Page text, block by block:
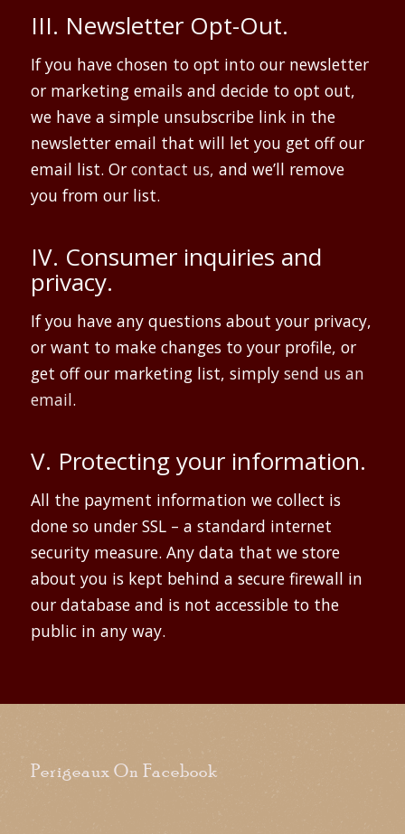
III. Newsletter Opt-Out.
If you have chosen to opt into our newsletter
or marketing emails and decide to opt out,
we have a simple unsubscribe link in the
newsletter email that will let you get off our
email list. Or contact us, and we’ll remove
you from our list.
IV. Consumer inquiries and
privacy.
If you have any questions about your privacy,
or want to make changes to your profile, or
get off our marketing list, simply send us an
email.
V. Protecting your information.
All the payment information we collect is
done so under SSL – a standard internet
security measure. Any data that we store
about you is kept behind a secure firewall in
our database and is not accessible to the
public in any way.
Perigeaux On Facebook